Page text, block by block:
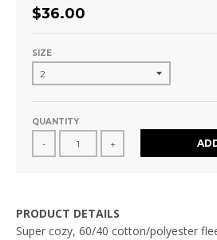
$36.00
SIZE
QUANTITY
- +
PRODUCT DETAILS
Super cozy, 60/40 cotton/polyester